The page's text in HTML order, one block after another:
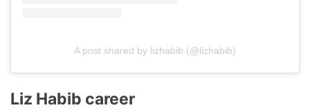
A post shared by lizhabib (@lizhabib)
Liz Habib career